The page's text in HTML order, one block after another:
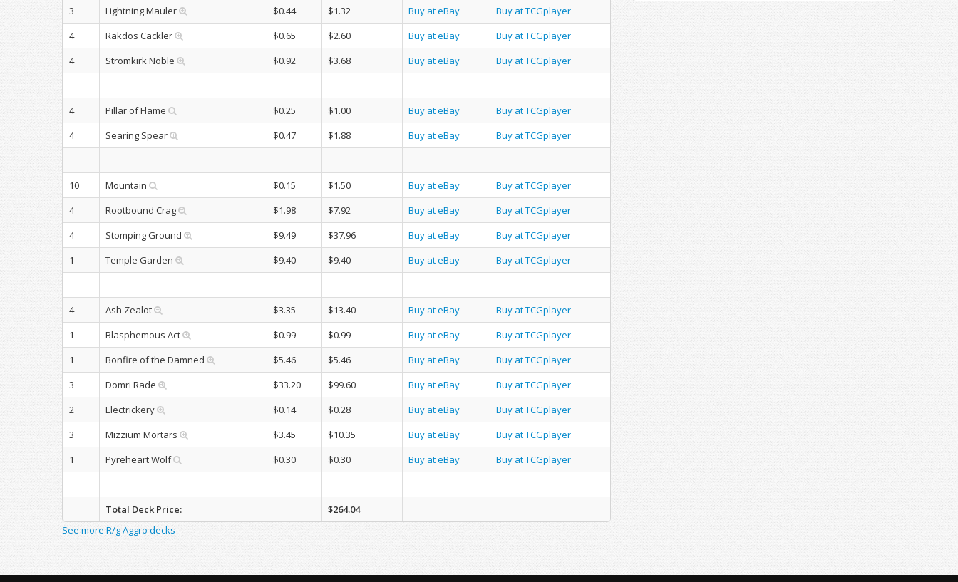
3
Lightning Mauler $0.44 $1.32 Buy at eBay
Buy at TCGplayer
4
Rakdos Cackler $0.65 $2.60 Buy at eBay
Buy at TCGplayer
4
Stromkirk Noble $0.92 $3.68 Buy at eBay Buy at TCGplayer
4 Pillar of Flame $0.25 $1.00 Buy at eBay
Buy at TCGplayer
4
Searing Spear $0.47 $1.88 Buy at eBay Buy at TCGplayer
10 Mountain $0.15 $1.50 Buy at eBay
Buy at TCGplayer
4
Rootbound Crag $1.98 $7.92 Buy at eBay
Buy at TCGplayer
4
Stomping Ground $9.49 $37.96 Buy at eBay
Buy at TCGplayer
1
Temple Garden $9.40 $9.40 Buy at eBay Buy at TCGplayer
4 Ash Zealot $3.35 $13.40 Buy at eBay
Buy at TCGplayer
1
Blasphemous Act $0.99 $0.99 Buy at eBay
Buy at TCGplayer
1
Bonfire of the Damned $5.46 $5.46 Buy at eBay
Buy at TCGplayer
3
Domri Rade $33.20 $99.60 Buy at eBay
Buy at TCGplayer
2
Electrickery $0.14 $0.28 Buy at eBay
Buy at TCGplayer
3
Mizzium Mortars $3.45 $10.35 Buy at eBay
Buy at TCGplayer
1
Pyreheart Wolf $0.30 $0.30 Buy at eBay Buy at TCGplayer
Total Deck Price:
$264.04
See more R/g Aggro decks